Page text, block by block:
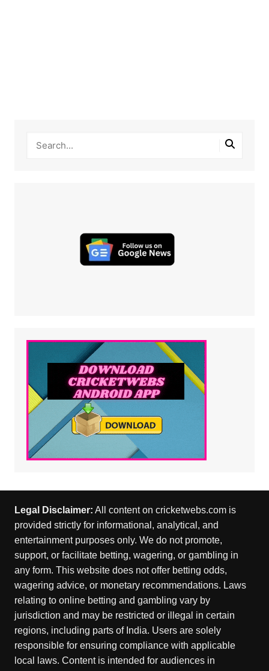
Legal Disclaimer: All content on cricketwebs.com is
provided strictly for informational, analytical, and
entertainment purposes only. We do not promote,
support, or facilitate betting, wagering, or gambling in
any form. This website does not offer betting odds,
wagering advice, or monetary recommendations. Laws
relating to online betting and gambling vary by
jurisdiction and may be restricted or illegal in certain
regions, including parts of India. Users are solely
responsible for ensuring compliance with applicable
local laws. Content is intended for audiences in